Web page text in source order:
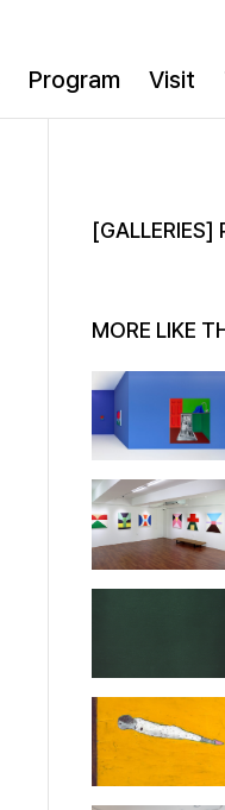
Program Visit
[GALLERIES]
MORE LIKE